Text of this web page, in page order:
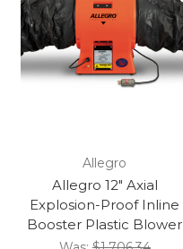
Allegro
Allegro 12" Axial
Explosion-Proof Inline
Booster Plastic Blower